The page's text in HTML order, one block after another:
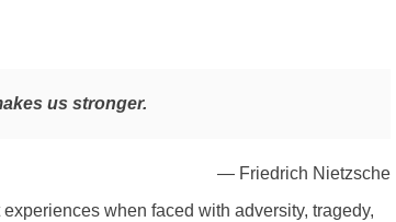
us stronger.
— Friedrich Nietzsche
experiences when faced with adversity, tragedy,